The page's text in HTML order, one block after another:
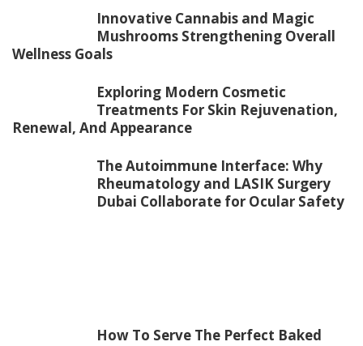
Innovative Cannabis and Magic
Mushrooms Strengthening Overall
Wellness Goals
Exploring Modern Cosmetic
Treatments For Skin Rejuvenation,
Renewal, And Appearance
The Autoimmune Interface: Why
Rheumatology and LASIK Surgery
Dubai Collaborate for Ocular Safety
How To Serve The Perfect Baked